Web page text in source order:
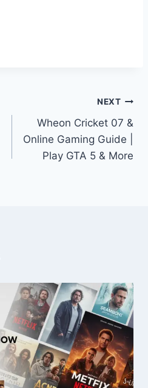
NEXT
Wheon Cricket 07 &
Online Gaming Guide |
Play GTA 5 & More